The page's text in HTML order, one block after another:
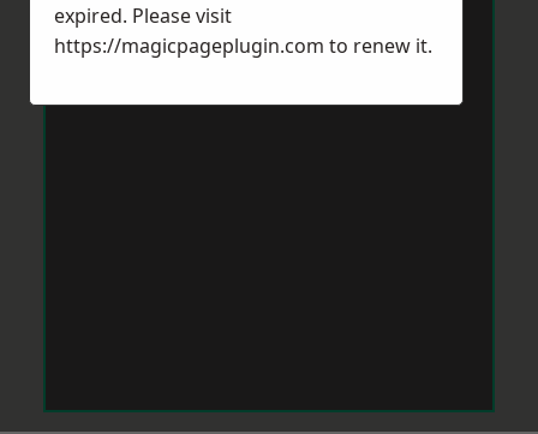
expired. Please visit
https://magicpageplugin.com to renew it.